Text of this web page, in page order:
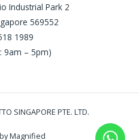
Industrial Park 2
569552
1989
9am – 5pm)
SINGAPORE PTE. LTD.
Magnified